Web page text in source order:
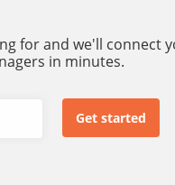
for and we'll connect
in minutes.